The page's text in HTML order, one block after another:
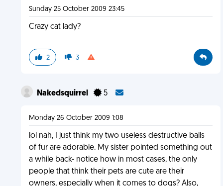
Sunday 25 October 2009 23:45
Crazy cat lady?
2 3
Nakedsquirrel 5
Monday 26 October 2009 1:08
lol nah, I just think my two useless destructive balls
of fur are adorable. My sister pointed something out
a while back- notice how in most cases, the only
people that think their pets are cute are their
owners, especially when it comes to dogs? Also,